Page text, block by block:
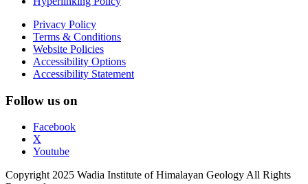
Privacy Policy
Terms & Conditions
Website Policies
Accessibility Options
Accessibility Statement
Follow us on
Facebook
X
Youtube
Copyright 2025 Wadia Institute of Himalayan Geology All Rights